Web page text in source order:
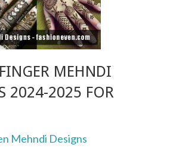
MEHNDI
2024-2025 FOR
Mehndi Designs